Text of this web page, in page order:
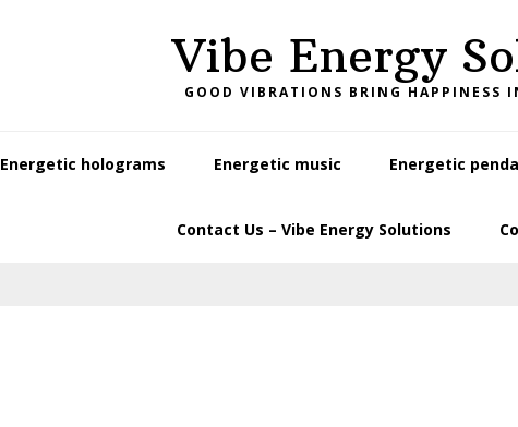
Vibe Energy
GOOD VIBRATIONS BRING HAPPINESS
Energetic holograms Energetic music Energetic
Contact Us – Vibe Energy Solutions